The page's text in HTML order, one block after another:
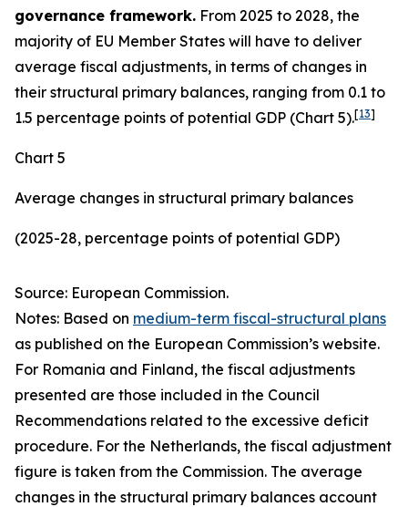
governance framework. From 2025 to 2028, the
majority of EU Member States will have to deliver
average fiscal adjustments, in terms of changes in
their structural primary balances, ranging from 0.1 to
1.5 percentage points of potential GDP (Chart 5).[13]
Chart 5
Average changes in structural primary balances
(2025-28, percentage points of potential GDP)
Source: European Commission.
Notes: Based on medium-term fiscal-structural plans
as published on the European Commission’s website.
For Romania and Finland, the fiscal adjustments
presented are those included in the Council
Recommendations related to the excessive deficit
procedure. For the Netherlands, the fiscal adjustment
figure is taken from the Commission. The average
changes in the structural primary balances account